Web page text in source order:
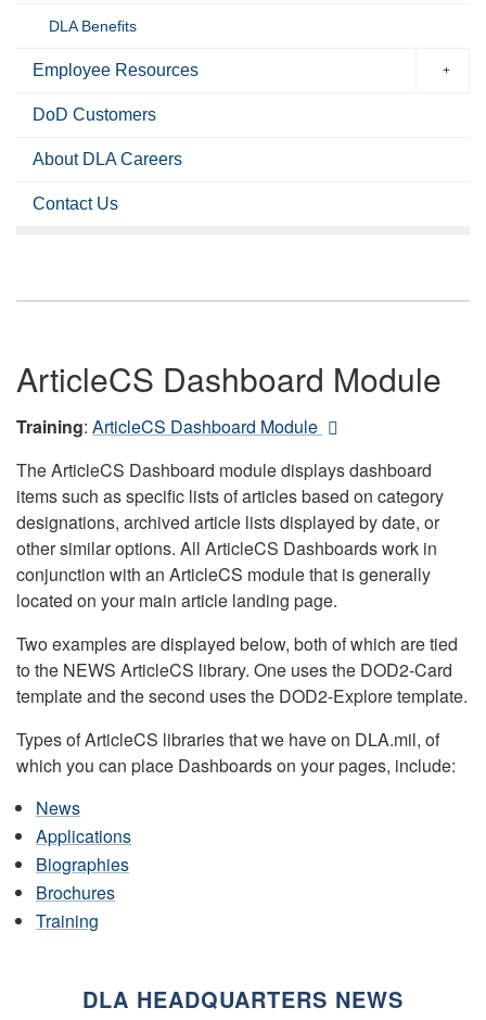
DLA Benefits
Employee Resources
DoD Customers
About DLA Careers
Contact Us
ArticleCS Dashboard Module
Training: ArticleCS Dashboard Module
The ArticleCS Dashboard module displays dashboard
items such as specific lists of articles based on category
designations, archived article lists displayed by date, or
other similar options. All ArticleCS Dashboards work in
conjunction with an ArticleCS module that is generally
located on your main article landing page.
Two examples are displayed below, both of which are tied
to the NEWS ArticleCS library. One uses the DOD2-Card
template and the second uses the DOD2-Explore template.
Types of ArticleCS libraries that we have on DLA.mil, of
which you can place Dashboards on your pages, include:
News
Applications
Biographies
Brochures
Training
DLA HEADQUARTERS NEWS